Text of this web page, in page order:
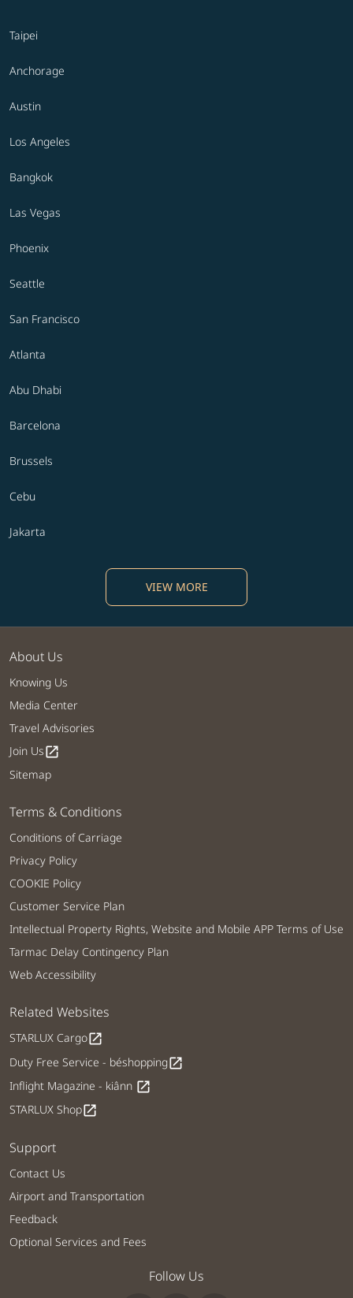
Taipei
Anchorage
Austin
Los Angeles
Bangkok
Las Vegas
Phoenix
Seattle
San Francisco
Atlanta
Abu Dhabi
Barcelona
Brussels
Cebu
Jakarta
VIEW MORE
About Us
Knowing Us
Media Center
Travel Advisories
Join Usopen_in_new
Sitemap
Terms & Conditions
Conditions of Carriage
Privacy Policy
COOKIE Policy
Customer Service Plan
Intellectual Property Rights, Website and Mobile APP Terms of Use
Tarmac Delay Contingency Plan
Web Accessibility
Related Websites
STARLUX Cargoopen_in_new
Duty Free Service - béshoppingopen_in_new
Inflight Magazine - kiânn open_in_new
STARLUX Shopopen_in_new
Support
Contact Us
Airport and Transportation
Feedback
Optional Services and Fees
Follow Us